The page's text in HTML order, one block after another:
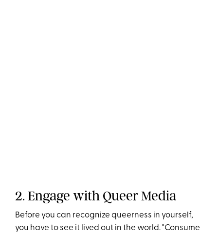
2. Engage with Queer Media
Before you can recognize queerness in yourself,
you have to see it lived out in the world. "Consume